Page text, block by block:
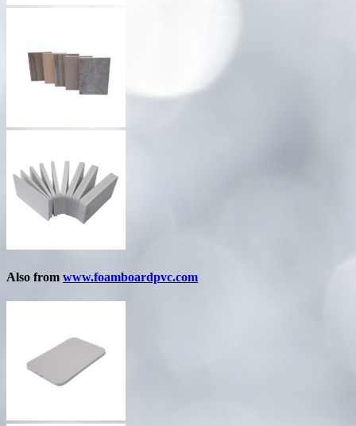
Also from www.foamboardpvc.com